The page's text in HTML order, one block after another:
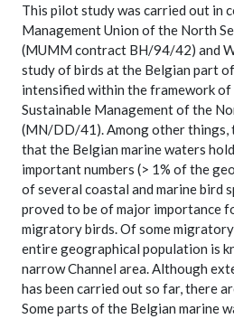
This pilot study was carried out in
Management Union of the North
(MUMM contract BH/94/42) and
study of birds at the Belgian part
intensified within the framework
Sustainable Management of the
(MN/DD/41). Among other things,
that the Belgian marine waters
important numbers (> 1% of the
of several coastal and marine bird
proved to be of major importance
migratory birds. Of some
entire geographical population is
narrow Channel area. Although
has been carried out so far, there
Some parts of the Belgian marine